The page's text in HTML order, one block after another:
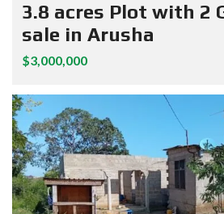
3.8 acres Plot with 2
sale in Arusha
$3,000,000